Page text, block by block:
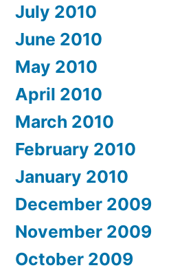
July 2010
June 2010
May 2010
April 2010
March 2010
February 2010
January 2010
December 2009
November 2009
October 2009